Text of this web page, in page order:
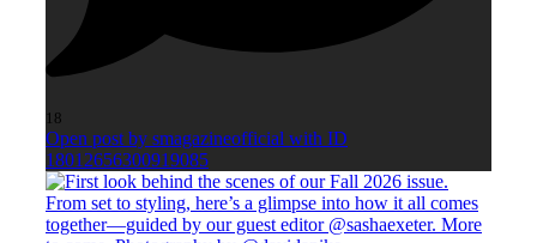
18
Open post by smagazineofficial with ID
18012656300919085